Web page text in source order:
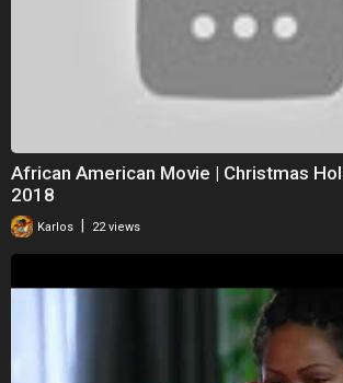
African American Movie | Christmas
2018
Karlos 22 views